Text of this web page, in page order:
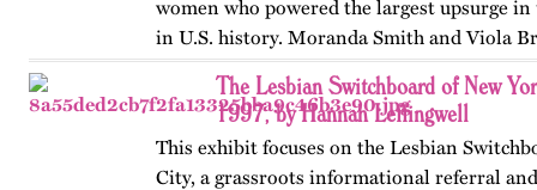
women who powered the largest upsurge
in U.S. history. Moranda Smith and Viola
union that inspired workers across the
beyond workplace…
The Lesbian Switchboard of New
1997, by Hannah Leffingwell
This exhibit focuses on the Lesbian
City, a grassroots informational referral